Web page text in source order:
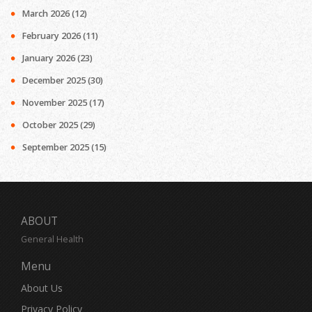
March 2026(12)
February 2026(11)
January 2026(23)
December 2025(30)
November 2025(17)
October 2025(29)
September 2025(15)
ABOUT
General Health
Menu
About Us
Privacy Policy